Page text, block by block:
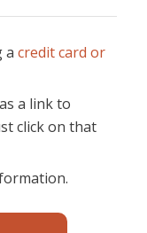
a credit card or
a link to
click on that